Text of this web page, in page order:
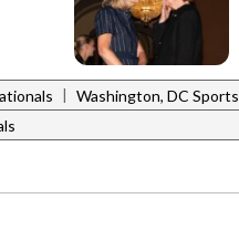
| Washington, DC Sports